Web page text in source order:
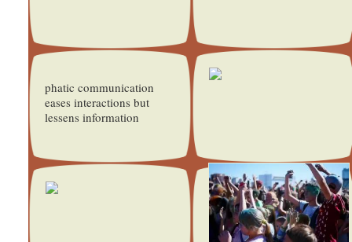
phatic communication
eases interactions but
lessens information